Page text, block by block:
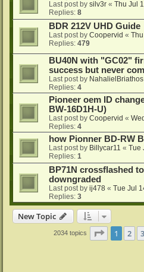
Last post by silv3r « Thu Jul
Replies: 8
BDR 212V UHD Guide
Last post by Coopervid «
Replies: 479
BU40N with "GC02"
success but never
Last post by NahalielBriathos
Replies: 4
Pioneer oem ID
BW-16D1H-U)
Last post by Coopervid «
Replies: 4
how Pionner BD-RW
Last post by Billycar11 « Tue
Replies: 1
BP71N crossflashed
downgraded
Last post by ij478 « Tue Jul
Replies: 3
New Topic
2034 topics Page 1of 41
1 2 3